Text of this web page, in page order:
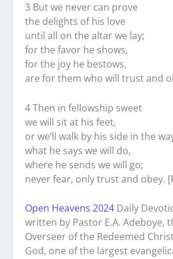
3 But we never can prove
the delights of his love
until all on the altar we lay;
for the favor he shows,
for the joy he bestows,
are for them who will trust and
4 Then in fellowship sweet
we will sit at his feet,
or we’ll walk by his side in the
what he says we will do,
where he sends we will go;
never fear, only trust and obey.
Open Heavens 2024 Daily
written by Pastor E.A. Adeboye,
Overseer of the Redeemed
God, one of the largest